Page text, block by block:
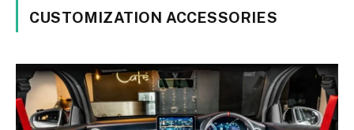
CUSTOMIZATION ACCESSORIES